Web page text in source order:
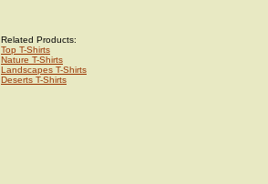
Related Products:
Top T-Shirts
Nature T-Shirts
Landscapes T-Shirts
Deserts T-Shirts